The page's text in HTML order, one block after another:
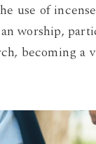
use of
worship,
becoming a